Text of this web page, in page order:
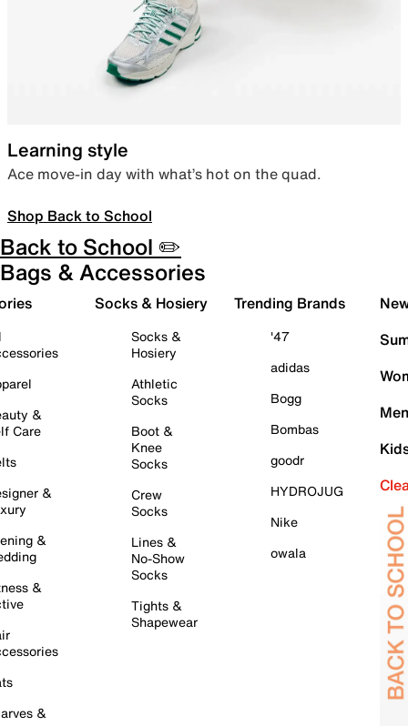
Learning style
Ace move-in day with what’s hot on the quad.
Shop Back to School
Back to School ✏️
Bags & Accessories
&
Care
&
&
&
&
Socks & Hosiery
Socks &
Hosiery
Athletic
Socks
Boot &
Knee
Socks
Crew
Socks
Lines &
No-Show
Socks
Tights &
Shapewear
Trending Brands
'47
adidas
Bogg
Bombas
goodr
HYDROJUG
Nike
owala